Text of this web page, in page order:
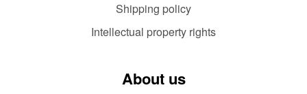
Shipping policy
Intellectual property rights
About us